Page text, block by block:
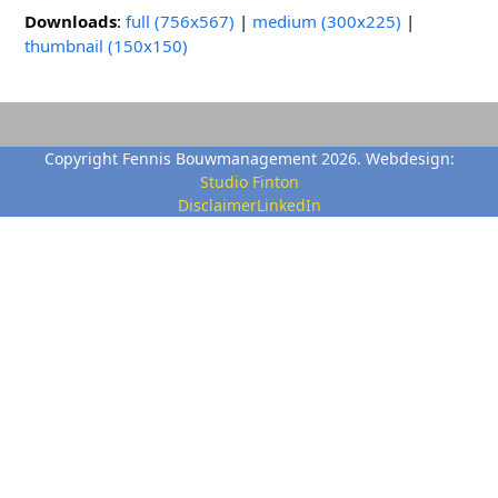
Downloads:full (756x567) | medium (300x225) |
thumbnail (150x150)
Copyright Fennis Bouwmanagement 2026. Webdesign:
Studio Finton
DisclaimerLinkedIn